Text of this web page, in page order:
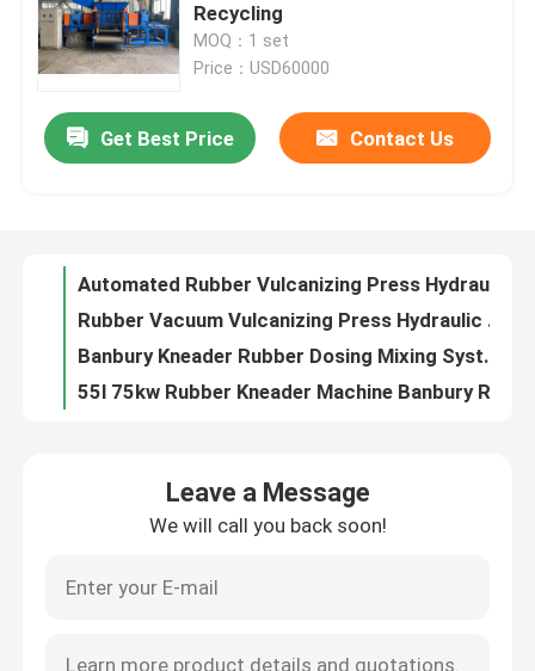
Products
Videos
Factory Tour
Quality Control
Request A Quote
Rubber Process Machine
Recycling
MOQ：1 set
Price：USD60000
Get Best Price Contact Us
Automated Rubber Vulcanizing Press Hydraulic Vulcanizing Machine
35L 55L Rubber Kneader Machine XN35 Dispersion Kneader
55L-150L Rubber Kneader Machine 55kW Banbury Mixer Customized
Leave a Message
We will call you back soon!